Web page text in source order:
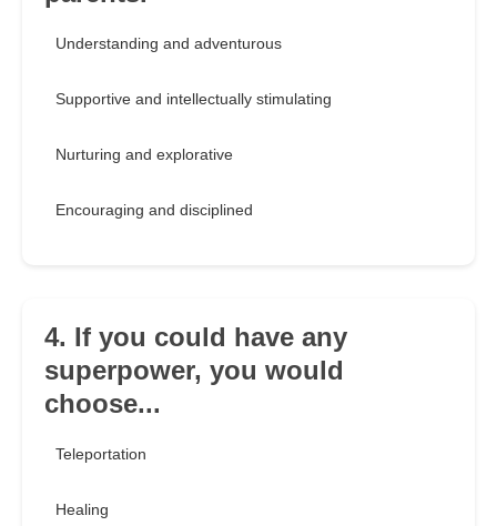
Understanding and adventurous
Supportive and intellectually stimulating
Nurturing and explorative
Encouraging and disciplined
4. If you could have any
superpower, you would
choose...
Teleportation
Healing